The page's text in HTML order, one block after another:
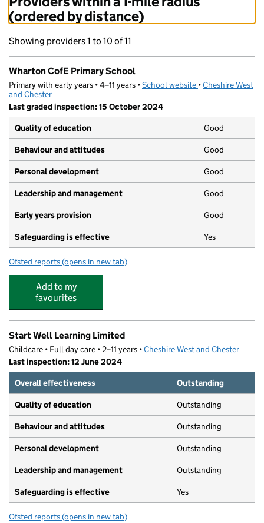
(ordered by distance)
Showing providers 1 to 10 of 11
Wharton CofE Primary School
Primary with early years • 4–11 years •School website (opens in new tab)
•Cheshire West
and Chester
Last graded inspection: 15 October 2024
Quality of education
Good
Behaviour and attitudes Good
Personal development Good
Leadership and management Good
Early years provision Good
Safeguarding is effective Yes
Ofsted reports for Wharton CofE Primary School
(opens in new tab)
Add to my
favourites
Start Well Learning Limited
Childcare • Full day care • 2–11 years •Cheshire West and Chester
Last inspection: 12 June 2024
Overall effectiveness
Outstanding
Quality of education Outstanding
Behaviour and attitudes Outstanding
Personal development Outstanding
Leadership and management Outstanding
Safeguarding is effective Yes
Ofsted reports for Start Well Learning Limited
(opens in new tab)